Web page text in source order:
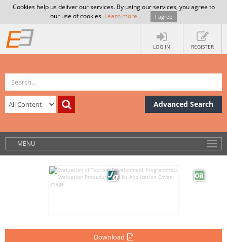
Cookies help us deliver our services. By using our services, you agree to
our use of cookies. Learn more. I agree
LOG IN REGISTER
Advanced Search
MENU
Download